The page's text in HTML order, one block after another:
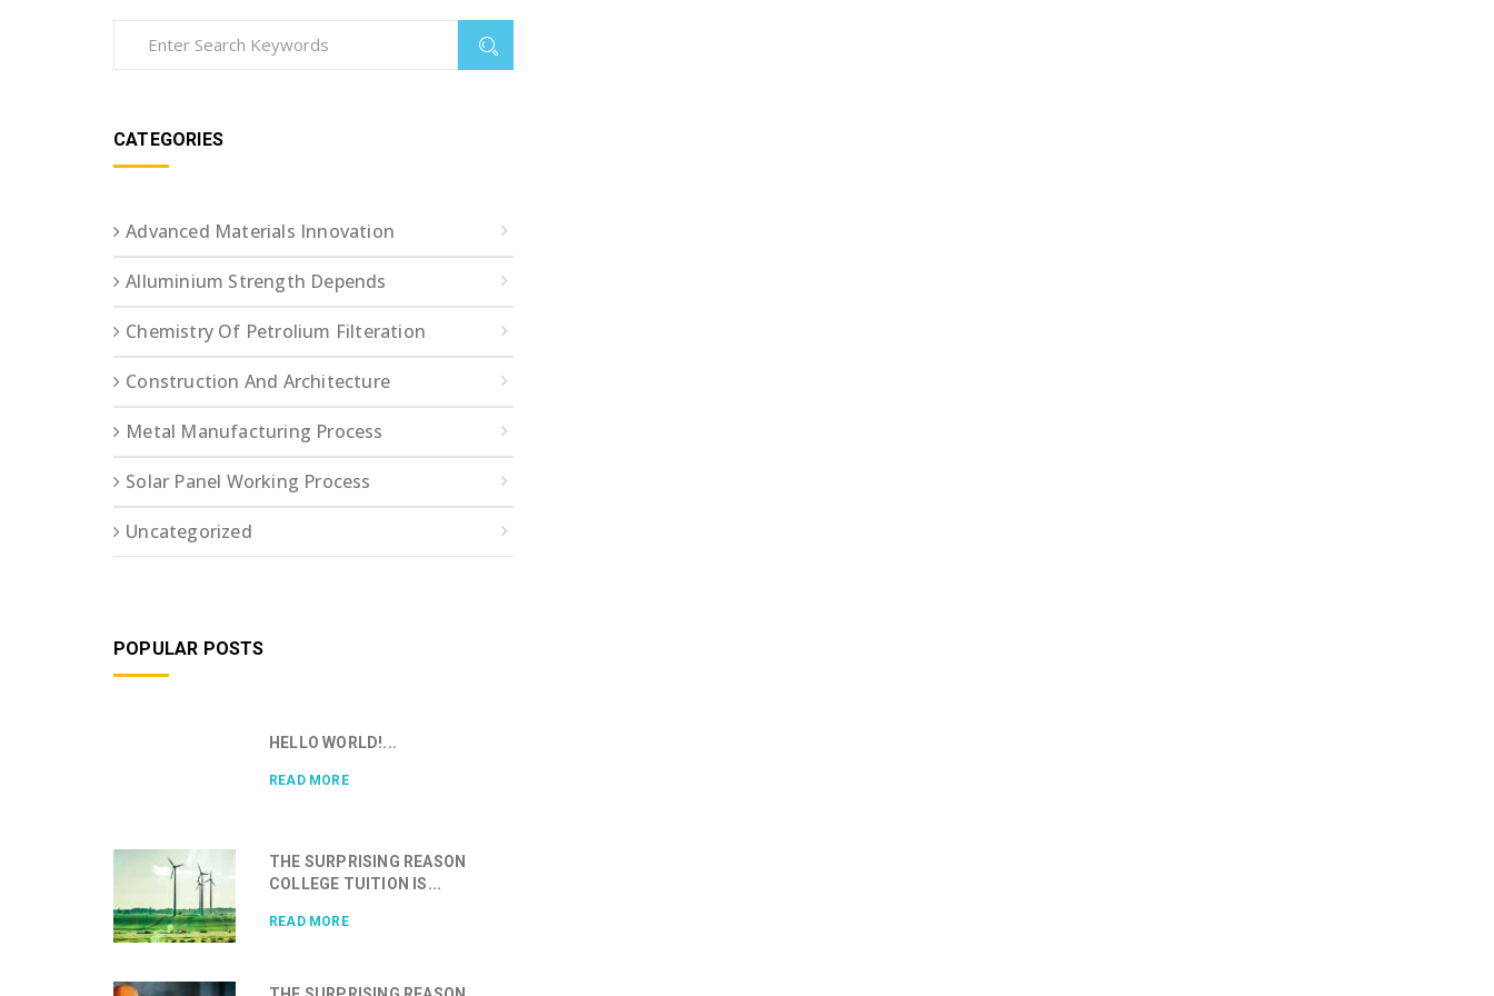
CATEGORIES
Advanced Materials Innovation
Alluminium Strength Depends
Chemistry Of Petrolium Filteration
Construction And Architecture
Metal Manufacturing Process
Solar Panel Working Process
Uncategorized
POPULAR POSTS
HELLO WORLD!...
READ MORE
THE SURPRISING REASON
COLLEGE TUITION IS...
READ MORE